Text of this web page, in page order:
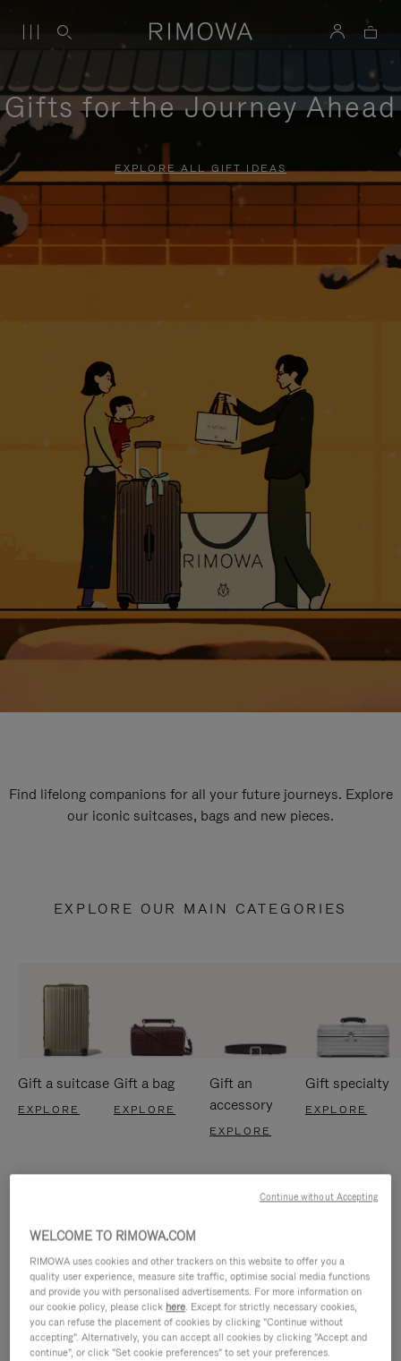
Gifts for the Journey Ahead
EXPLORE ALL GIFT IDEAS
Find lifelong companions for all your future journeys. Explore
our iconic suitcases, bags and new pieces.
EXPLORE OUR MAIN CATEGORIES
Gift a suitcase
EXPLORE
Gift a bag
EXPLORE
Gift an
accessory
EXPLORE
Gift specialty
EXPLORE
WELCOME TO RIMOWA.COM
RIMOWA uses cookies and other trackers on this website to offer you a
quality user experience, measure site traffic, optimise social media functions
and provide you with personalised advertisements. For more information on
our cookie policy, please click here. Except for strictly necessary cookies,
you can refuse the placement of cookies by clicking "Continue without
accepting". Alternatively, you can accept all cookies by clicking "Accept and
continue", or click "Set cookie preferences" to set your preferences.
Continue without Accepting